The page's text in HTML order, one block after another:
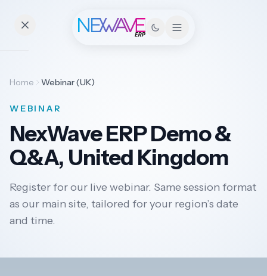
Essentials
Pricing
Contact
Solutions
Home Webinar (UK)
WEBINAR
NexWave ERP Demo &
Q&A, United Kingdom
Register for our live webinar. Same session format
as our main site, tailored for your region’s date
and time.